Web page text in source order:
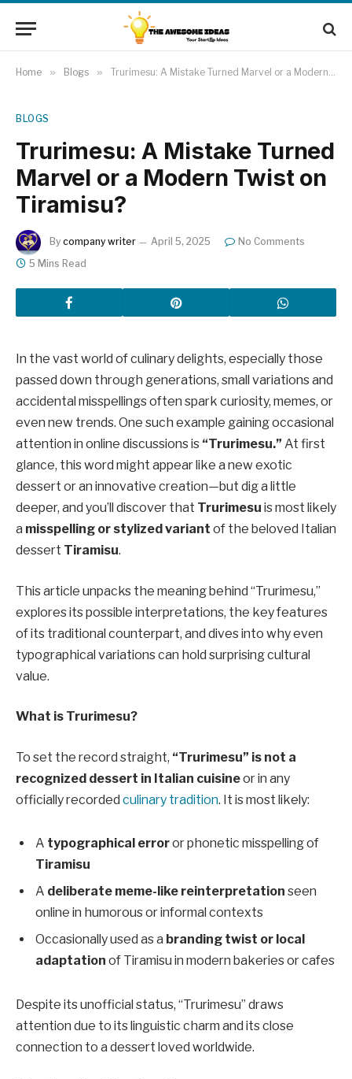
Home » Blogs » Trurimesu: A Mistake Turned Marvel or a Modern Twist on Tiramisu?
BLOGS
Trurimesu: A Mistake Turned
Marvel or a Modern Twist on
Tiramisu?
By company writer April 5, 2025
No Comments
5 Mins Read
In the vast world of culinary delights, especially those
passed down through generations, small variations and
accidental misspellings often spark curiosity, memes, or
even new trends. One such example gaining occasional
attention in online discussions is “Trurimesu.” At first
glance, this word might appear like a new exotic
dessert or an innovative creation—but dig a little
deeper, and you’ll discover that Trurimesu is most likely
a misspelling or stylized variant of the beloved Italian
dessert Tiramisu.
This article unpacks the meaning behind “Trurimesu,”
explores its possible interpretations, the key features
of its traditional counterpart, and dives into why even
typographical variations can hold surprising cultural
value.
What is Trurimesu?
To set the record straight, “Trurimesu” is not a
recognized dessert in Italian cuisineor in any
officially recorded culinary tradition. It is most likely:
A typographical erroror phonetic misspelling of
Tiramisu
A deliberate meme-like reinterpretation seen
online in humorous or informal contexts
Occasionally used as a branding twist or local
adaptation of Tiramisu in modern bakeries or cafes
Despite its unofficial status, “Trurimesu” draws
attention due to its linguistic charm and its close
connection to a dessert loved worldwide.